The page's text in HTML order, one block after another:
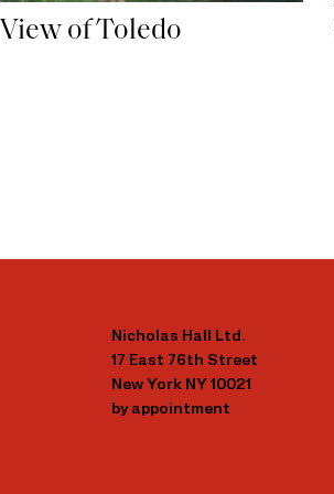
View of Toledo
Nicholas Hall Ltd.
17 East 76th Street
New York NY 10021
by appointment